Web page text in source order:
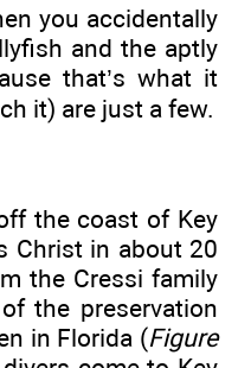
you accidentally
and the aptly
that’s what it
it) are just a few.
the coast of Key
Christ in about 20
the Cressi family
the preservation
in Florida (Figure